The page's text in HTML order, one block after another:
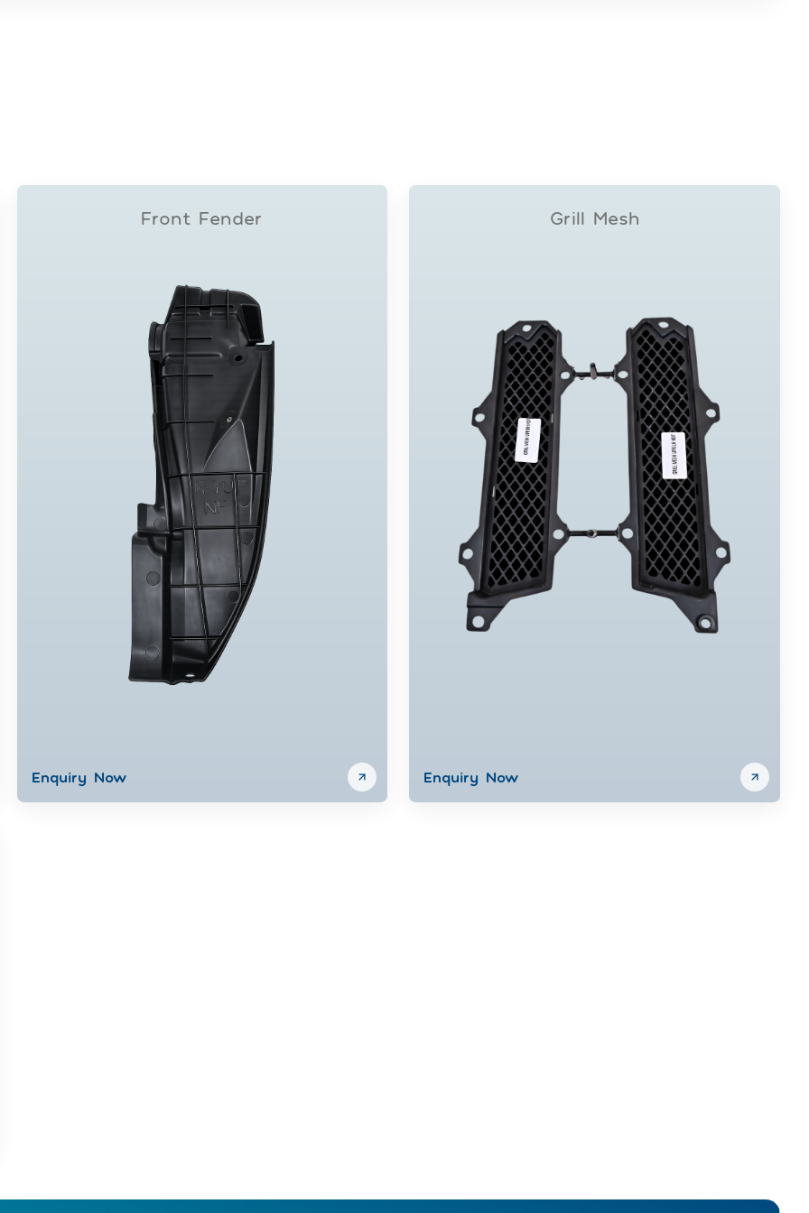
Front Fender
Enquiry Now
Grill Mesh
Enquiry Now